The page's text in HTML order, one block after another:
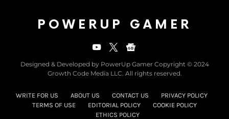
POWERUP GAMER
Designed & Developed by PowerUp Gamer Copyright © 2024
Growth Code Media LLC. All rights reserved.
WRITE FOR US ABOUT US CONTACT US
PRIVACY POLICY
TERMS OF USE
EDITORIAL POLICY
COOKIE POLICY
ETHICS POLICY